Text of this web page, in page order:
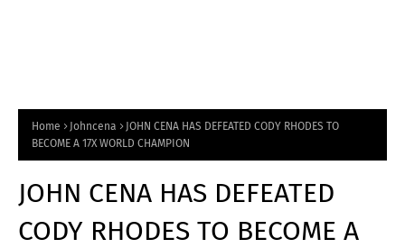
Home Johncena
JOHN CENA HAS DEFEATED CODY RHODES TO
BECOME A 17X WORLD CHAMPION
JOHN CENA HAS DEFEATED
CODY RHODES TO BECOME A